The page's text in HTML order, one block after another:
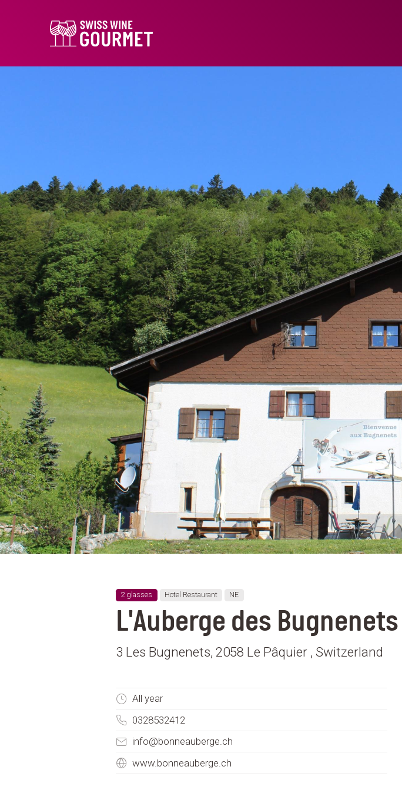
2 glasses Hotel Restaurant NE
L'Auberge des Bugnenets
3 Les Bugnenets, 2058 Le Pâquier , Switzerland
All year
0328532412
info@bonneauberge.ch
www.bonneauberge.ch